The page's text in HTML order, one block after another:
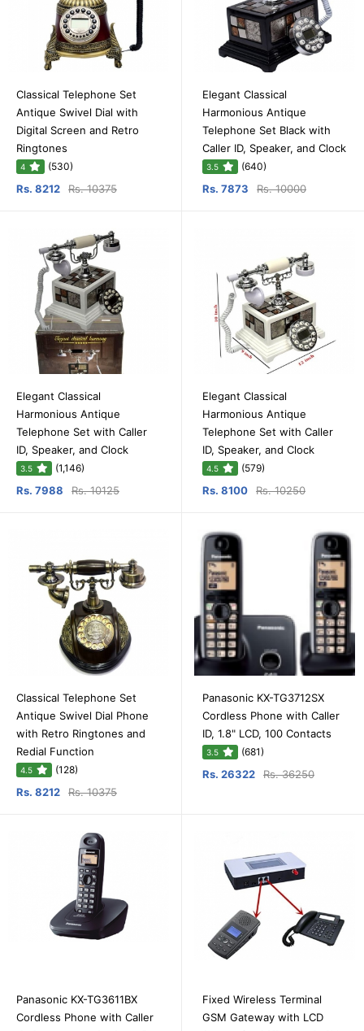
Classical Telephone Set
Antique Swivel Dial with
Digital Screen and Retro
Ringtones
4 (530)
Rs. 8212 Rs. 10375
Elegant Classical
Harmonious Antique
Telephone Set Black with
Caller ID, Speaker, and Clock
3.5 (640)
Rs. 7873 Rs. 10000
Elegant Classical
Harmonious Antique
Telephone Set with Caller
ID, Speaker, and Clock
3.5 (1,146)
Rs. 7988 Rs. 10125
Elegant Classical
Harmonious Antique
Telephone Set with Caller
ID, Speaker, and Clock
4.5 (579)
Rs. 8100 Rs. 10250
Classical Telephone Set
Antique Swivel Dial Phone
with Retro Ringtones and
Redial Function
4.5 (128)
Rs. 8212 Rs. 10375
Panasonic KX-TG3712SX
Cordless Phone with Caller
ID, 1.8" LCD, 100 Contacts
3.5 (681)
Rs. 26322 Rs. 36250
Panasonic KX-TG3611BX
Cordless Phone with Caller
Fixed Wireless Terminal
GSM Gateway with LCD